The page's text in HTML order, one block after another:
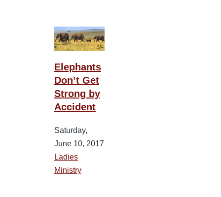
Elephants
Don’t Get
Strong by
Accident
Saturday,
June 10, 2017
Ladies
Ministry